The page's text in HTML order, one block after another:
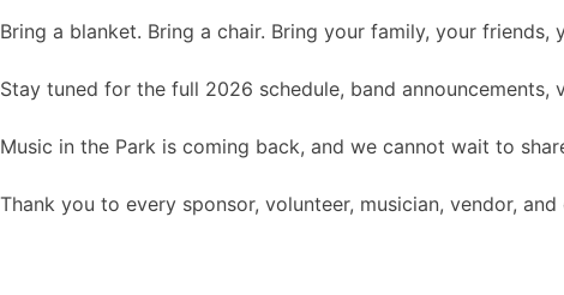
Bring a blanket. Bring a chair. Bring your family, your
Stay tuned for the full 2026 schedule, band
Music in the Park is coming back, and we cannot wait to
Thank you to every sponsor, volunteer, musician, vendor,